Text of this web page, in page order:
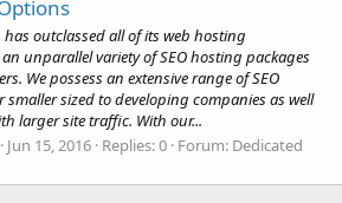
outclassed all of its web hosting
unparallel variety of SEO hosting packages
We possess an extensive range of SEO
sized to developing companies as well
larger site traffic. With our...
Jun 15, 2016 Replies: 0 Forum: Dedicated